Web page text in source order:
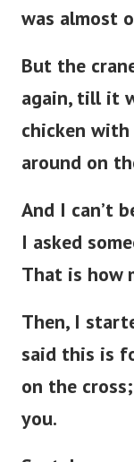
was almost
But the
again, till it
chicken
around on
And I can’t
I asked
That is how
Then, I
said this is
on the
you.